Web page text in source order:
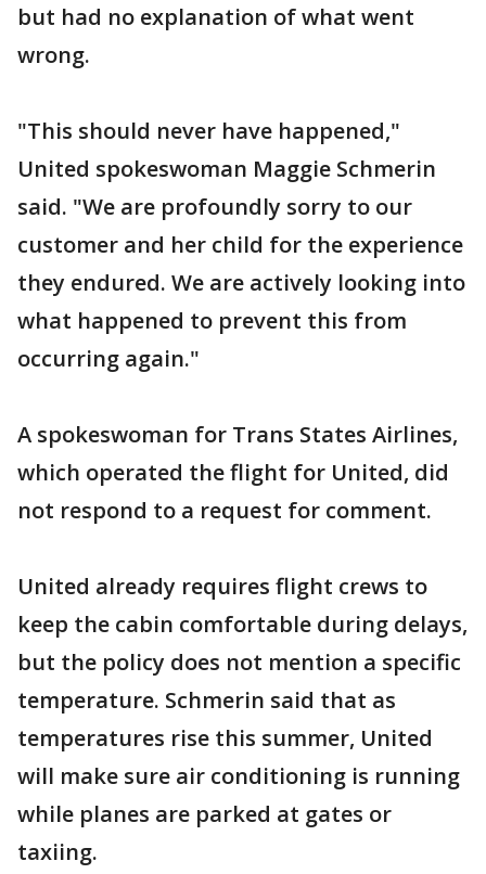
but had no explanation of what went
wrong.
"This should never have happened,"
United spokeswoman Maggie Schmerin
said. "We are profoundly sorry to our
customer and her child for the experience
they endured. We are actively looking into
what happened to prevent this from
occurring again."
A spokeswoman for Trans States Airlines,
which operated the flight for United, did
not respond to a request for comment.
United already requires flight crews to
keep the cabin comfortable during delays,
but the policy does not mention a specific
temperature. Schmerin said that as
temperatures rise this summer, United
will make sure air conditioning is running
while planes are parked at gates or
taxiing.